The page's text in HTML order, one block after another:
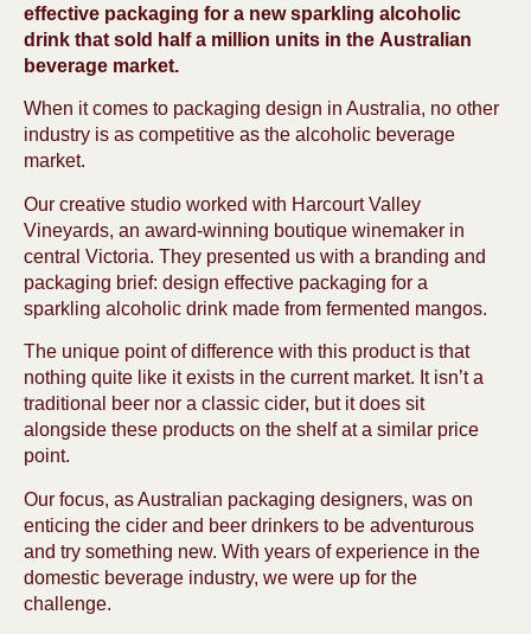
effective packaging for a new sparkling alcoholic
drink that sold half a million units in the Australian
beverage market.
When it comes to packaging design in Australia, no other
industry is as competitive as the alcoholic beverage
market.
Our creative studio worked with Harcourt Valley
Vineyards, an award-winning boutique winemaker in
central Victoria. They presented us with a branding and
packaging brief: design effective packaging for a
sparkling alcoholic drink made from fermented mangos.
The unique point of difference with this product is that
nothing quite like it exists in the current market. It isn’t a
traditional beer nor a classic cider, but it does sit
alongside these products on the shelf at a similar price
point.
Our focus, as Australian packaging designers, was on
enticing the cider and beer drinkers to be adventurous
and try something new. With years of experience in the
domestic beverage industry, we were up for the
challenge.